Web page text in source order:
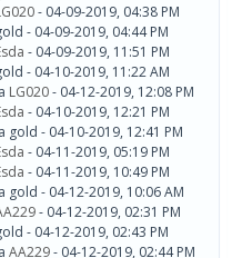
- 04-09-2019, 04:38 PM
- 04-09-2019, 04:44 PM
- 04-09-2019, 11:51 PM
- 04-10-2019, 11:22 AM
LG020- 04-12-2019, 12:08 PM
- 04-10-2019, 12:21 PM
gold - 04-10-2019, 12:41 PM
- 04-11-2019, 05:19 PM
- 04-11-2019, 10:49 PM
gold - 04-12-2019, 10:06 AM
- 04-12-2019, 02:31 PM
- 04-12-2019, 02:43 PM
AA229- 04-12-2019, 02:44 PM